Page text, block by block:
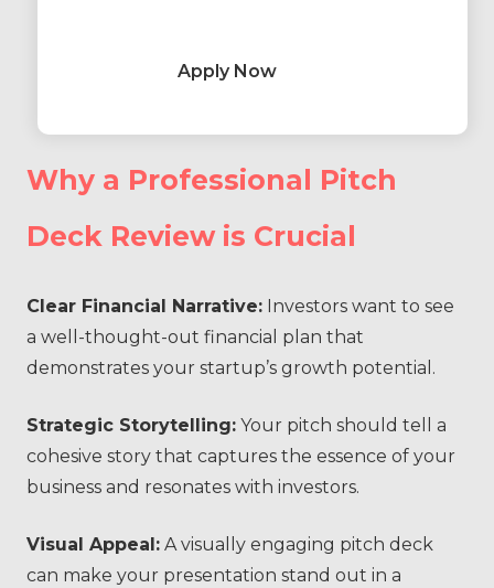
Apply Now
Why a Professional Pitch
Deck Review is Crucial
Clear Financial Narrative: Investors want to see
a well-thought-out financial plan that
demonstrates your startup’s growth potential.
Strategic Storytelling: Your pitch should tell a
cohesive story that captures the essence of your
business and resonates with investors.
Visual Appeal: A visually engaging pitch deck
can make your presentation stand out in a